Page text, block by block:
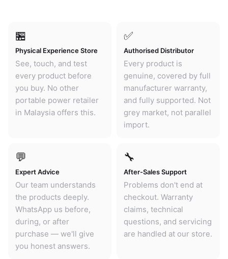
🏪
Physical Experience Store
See, touch, and test
every product before
you buy. No other
portable power retailer
in Malaysia offers this.
✅
Authorised Distributor
Every product is
genuine, covered by full
manufacturer warranty,
and fully supported. Not
grey market, not parallel
import.
💬
Expert Advice
Our team understands
the products deeply.
WhatsApp us before,
during, or after
purchase — we'll give
you honest answers.
🔧
After-Sales Support
Problems don't end at
checkout. Warranty
claims, technical
questions, and servicing
are handled at our store.